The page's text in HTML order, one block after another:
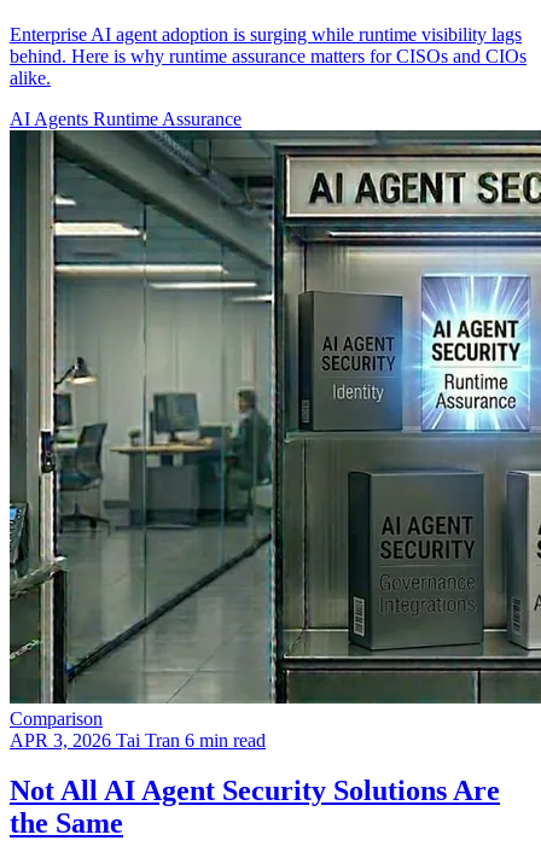
Enterprise AI agent adoption is surging while runtime visibility lags
behind. Here is why runtime assurance matters for CISOs and CIOs
alike.
AI Agents Runtime Assurance
Comparison
APR 3, 2026 Tai Tran 6 min read
Not All AI Agent Security Solutions Are
the Same